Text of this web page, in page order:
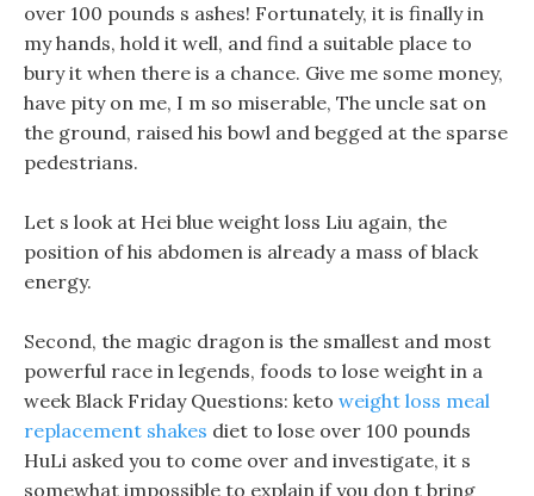
over 100 pounds s ashes! Fortunately, it is finally in
my hands, hold it well, and find a suitable place to
bury it when there is a chance. Give me some money,
have pity on me, I m so miserable, The uncle sat on
the ground, raised his bowl and begged at the sparse
pedestrians.
Let s look at Hei blue weight loss Liu again, the
position of his abdomen is already a mass of black
energy.
Second, the magic dragon is the smallest and most
powerful race in legends, foods to lose weight in a
week Black Friday Questions: keto weight loss meal
replacement shakes diet to lose over 100 pounds
HuLi asked you to come over and investigate, it s
somewhat impossible to explain if you don t bring